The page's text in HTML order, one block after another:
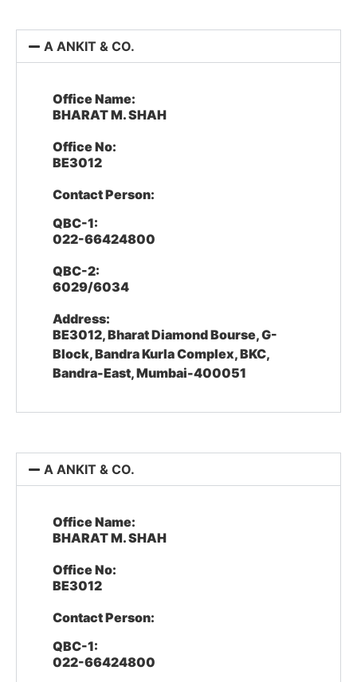
A ANKIT & CO.
Office Name:
BHARAT M. SHAH
Office No:
BE3012
Contact Person:
QBC-1:
022-66424800
QBC-2:
6029/6034
Address:
BE3012, Bharat Diamond Bourse, G-
Block, Bandra Kurla Complex, BKC,
Bandra-East, Mumbai-400051
A ANKIT & CO.
Office Name:
BHARAT M. SHAH
Office No:
BE3012
Contact Person:
QBC-1:
022-66424800